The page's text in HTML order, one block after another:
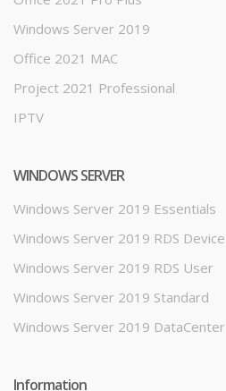
Windows Server 2019
Office 2021 MAC
Project 2021 Professional
IPTV
WINDOWS SERVER
Windows Server 2019 Essentials
Windows Server 2019 RDS Device
Windows Server 2019 RDS User
Windows Server 2019 Standard
Windows Server 2019 DataCenter
Information